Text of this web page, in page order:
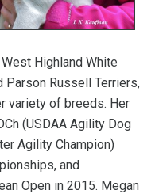
Highland White
Parson Russell Terriers,
variety of breeds. Her
(USDAA Agility Dog
Agility Champion)
and
Open in 2015. Megan